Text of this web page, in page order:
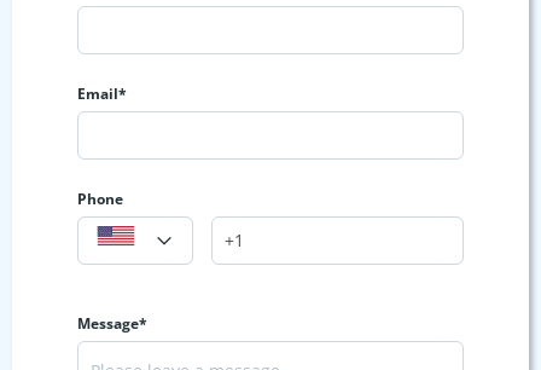
Email*
Phone
Message*